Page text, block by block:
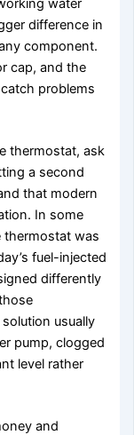
water
difference in
component.
cap, and the
problems
thermostat, ask
a second
that modern
In some
thermostat was
fuel-injected
differently
usually
pump, clogged
level rather
and